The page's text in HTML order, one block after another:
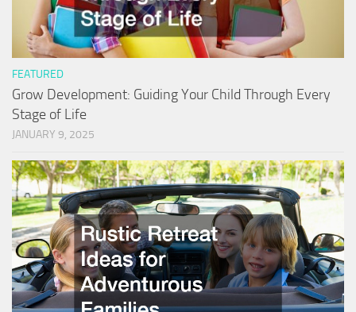
FEATURED
Grow Development: Guiding Your Child Through Every
Stage of Life
JANUARY 9, 2025